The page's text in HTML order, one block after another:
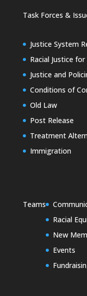
Task Forces &
Justice System
Racial Justice
Justice and
Conditions of
Old Law
Post Release
Treatment
Immigration
Teams
Racial
New
Events